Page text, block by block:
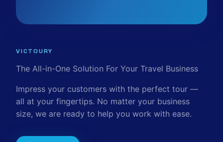
VICTOURY
The All-in-One Solution For Your Travel Business
Impress your customers with the perfect tour —
all at your fingertips. No matter your business
size, we are ready to help you work with ease.